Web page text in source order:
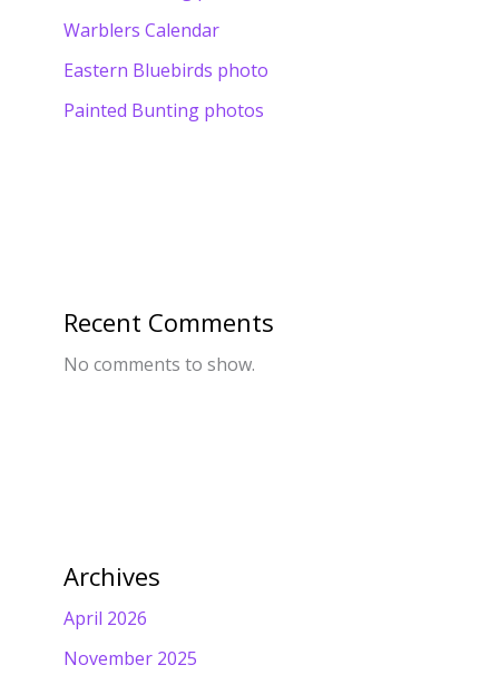
Warblers Calendar
Eastern Bluebirds photo
Painted Bunting photos
Recent Comments
No comments to show.
Archives
April 2026
November 2025